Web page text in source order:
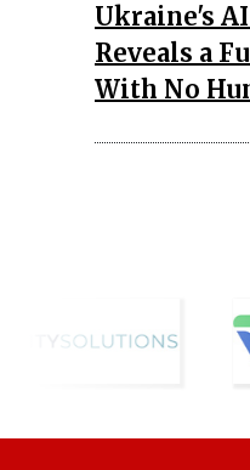
Ukraine's
Reveals a
With No